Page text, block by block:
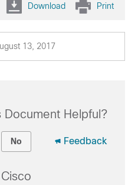
Download Print
13, 2017
Document Helpful?
No Feedback